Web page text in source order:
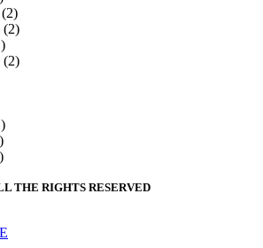
(2)
(2)
(2)
THE RIGHTS RESERVED